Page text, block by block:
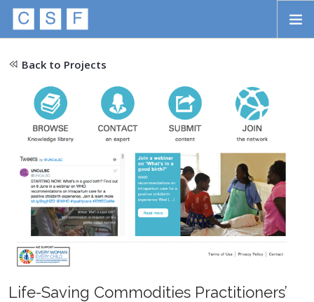
APPROACH
INITIATIVES
PROJECTS
STORIES
CONTACT
SEARCH
Back to Projects
Life-Saving Commodities Practitioners’